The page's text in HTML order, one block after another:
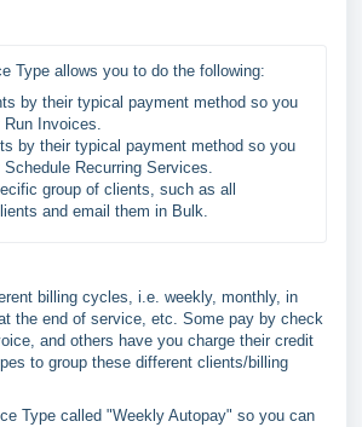
by their typical payment method so you
Invoices.
by their typical payment method so you
Recurring Services.
group of clients, such as all
and email them in Bulk.
billing cycles, i.e. weekly, monthly, in
the end of service, etc. Some pay by check
and others have you charge their credit
to group these different clients/billing
Type called "Weekly Autopay" so you can